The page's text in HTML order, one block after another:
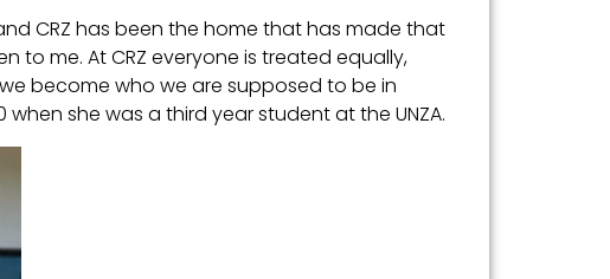
CRZ has been the home that has made that
to me. At CRZ everyone is treated equally,
become who we are supposed to be in
she was a third year student at the UNZA.